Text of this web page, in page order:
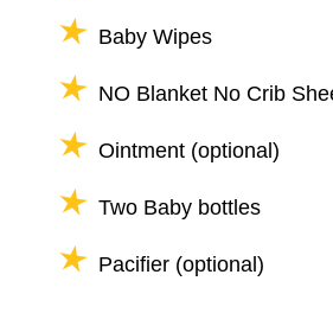
Baby Wipes
NO Blanket No Crib
Ointment (optional)
Two Baby bottles
Pacifier (optional)